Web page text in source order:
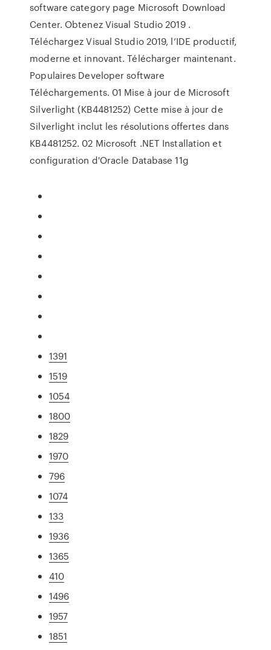
software category page Microsoft Download
Center. Obtenez Visual Studio 2019 .
Téléchargez Visual Studio 2019, l’IDE productif,
moderne et innovant. Télécharger maintenant.
Populaires Developer software
Téléchargements. 01 Mise à jour de Microsoft
Silverlight (KB4481252) Cette mise à jour de
Silverlight inclut les résolutions offertes dans
KB4481252. 02 Microsoft .NET Installation et
configuration d'Oracle Database 11g
1391
1519
1054
1800
1829
1970
796
1074
133
1936
1365
410
1496
1957
1851